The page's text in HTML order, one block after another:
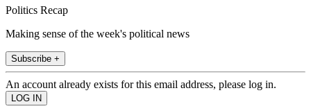
Politics Recap
Making sense of the week's political news
Subscribe +
An account already exists for this email address, please log in.